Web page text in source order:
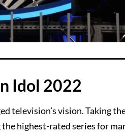
Idol 2022
television’s vision. Taking
highest-rated series for